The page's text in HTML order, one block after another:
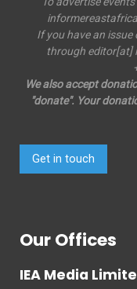
If you have an
through editor[at]
We also accept
"donate". Your
Get in touch
Our Offices
IEA Media